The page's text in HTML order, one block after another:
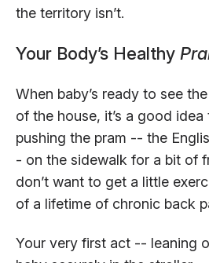
the territory isn’t.
Your Body’s Healthy
When baby’s ready to see
of the house, it’s a good
pushing the pram -- the
- on the sidewalk for a bit of
don’t want to get a little
of a lifetime of chronic back
Your very first act -- leaning